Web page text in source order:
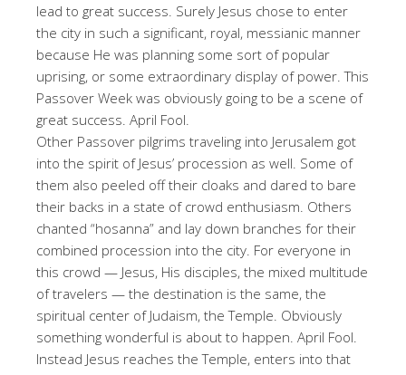
lead to great success. Surely Jesus chose to enter
the city in such a significant, royal, messianic manner
because He was planning some sort of popular
uprising, or some extraordinary display of power. This
Passover Week was obviously going to be a scene of
great success. April Fool.
Other Passover pilgrims traveling into Jerusalem got
into the spirit of Jesus’ procession as well. Some of
them also peeled off their cloaks and dared to bare
their backs in a state of crowd enthusiasm. Others
chanted “hosanna” and lay down branches for their
combined procession into the city. For everyone in
this crowd — Jesus, His disciples, the mixed multitude
of travelers — the destination is the same, the
spiritual center of Judaism, the Temple. Obviously
something wonderful is about to happen. April Fool.
Instead Jesus reaches the Temple, enters into that